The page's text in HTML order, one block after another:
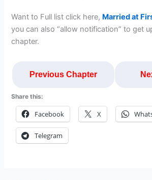
Want to Full list click here, Married at
you can also “allow notification” to get
chapter.
Previous Chapter
Share this:
Facebook X
Telegram